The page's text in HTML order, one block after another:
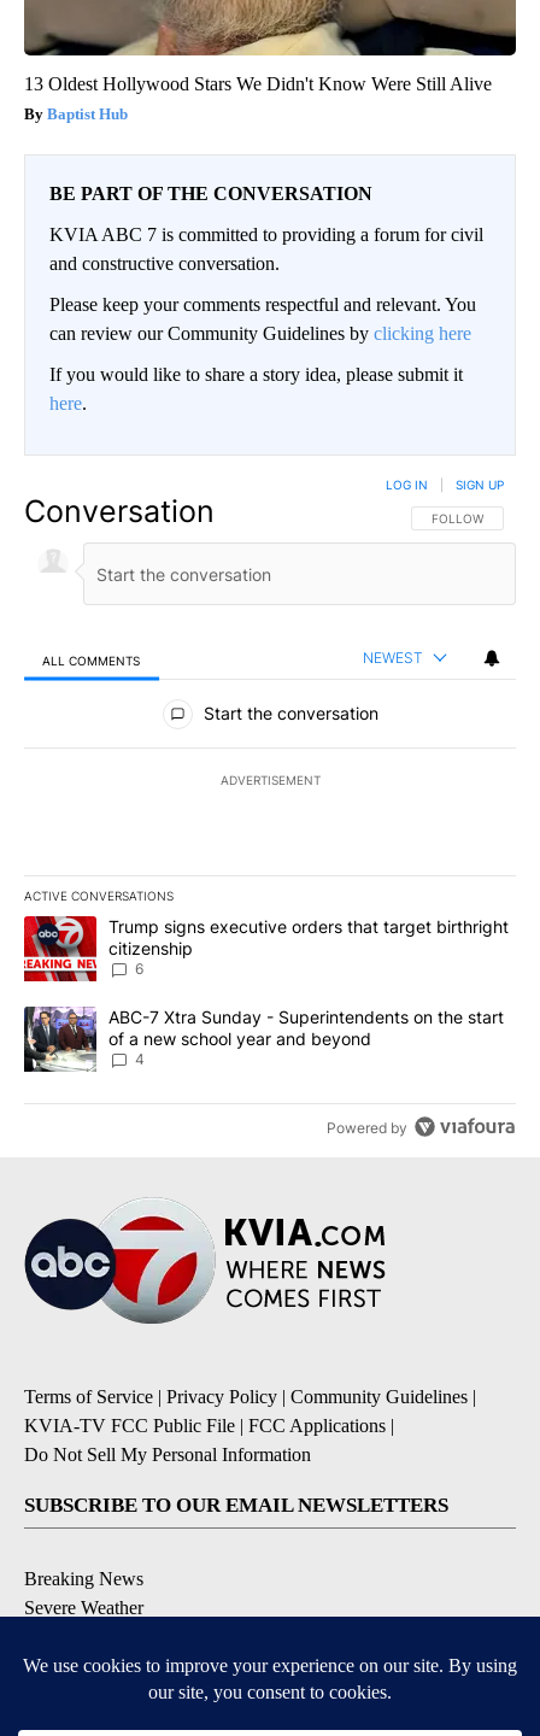
13 Oldest Hollywood Stars We Didn't Know Were Still Alive
Baptist Hub
BE PART OF THE CONVERSATION
KVIA ABC 7 is committed to providing a forum for civil
and constructive conversation.
Please keep your comments respectful and relevant. You
can review our Community Guidelines by clicking here
If you would like to share a story idea, please submit it
here.
Conversation FOLLOW THIS
FOLLOW
LOG IN SIGN UP
ALL COMMENTS NEWEST
All Comments
Start the conversation
ADVERTISEMENT
ACTIVE CONVERSATIONS
The following is a list of the most commented articles in the last
A trending article titled "Trump signs executive orders that
Trump signs executive orders that target birthright
citizenship
6
A trending article titled "ABC-7 Xtra Sunday - Superintendents
ABC-7 Xtra Sunday - Superintendents on the start
of a new school year and beyond
4
Powered by
Terms of Service | Privacy Policy | Community Guidelines |
KVIA-TV FCC Public File | FCC Applications |
Do Not Sell My Personal Information
SUBSCRIBE TO OUR EMAIL NEWSLETTERS
Breaking News
Severe Weather
Daily Weather Forecast